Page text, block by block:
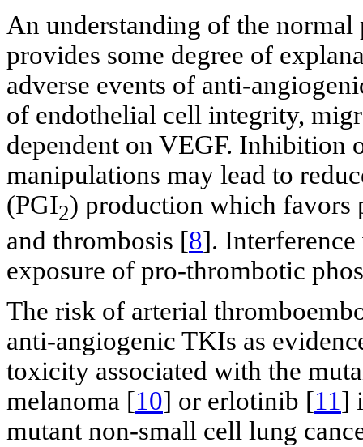
An understanding of the
provides some degree of
adverse events of anti-
of endothelial cell integrity,
dependent on VEGF.
manipulations may lead to
(PGI2) production which favors
and thrombosis [8].
exposure of pro-thrombotic
The risk of arterial
anti-angiogenic TKIs as
toxicity associated with the
melanoma [10] or erlotinib [11]
mutant non-small cell lung